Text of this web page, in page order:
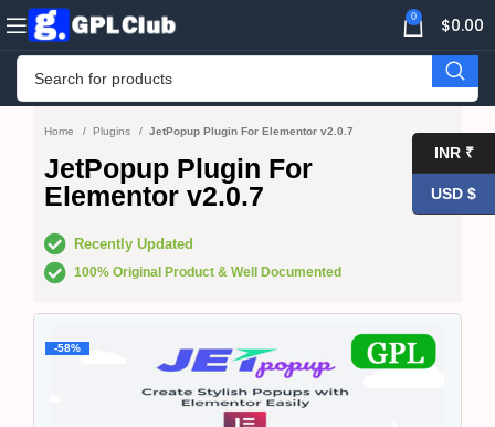
0 $0.00
Home Plugins JetPopup Plugin For Elementor v2.0.7
JetPopup Plugin For
Elementor v2.0.7
Recently Updated
100% Original Product & Well Documented
-58%
INR ₹
USD $